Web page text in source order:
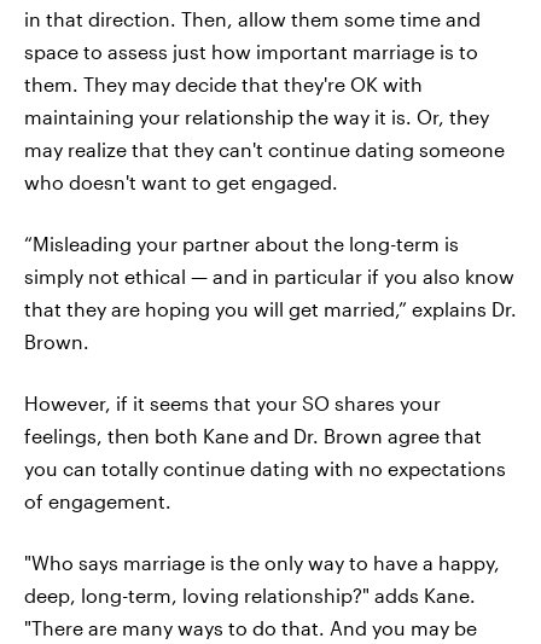
in that direction. Then, allow them some time and
space to assess just how important marriage is to
them. They may decide that they're OK with
maintaining your relationship the way it is. Or, they
may realize that they can't continue dating someone
who doesn't want to get engaged.
“Misleading your partner about the long-term is
simply not ethical — and in particular if you also know
that they are hoping you will get married,” explains Dr.
Brown.
However, if it seems that your SO shares your
feelings, then both Kane and Dr. Brown agree that
you can totally continue dating with no expectations
of engagement.
"Who says marriage is the only way to have a happy,
deep, long-term, loving relationship?" adds Kane.
"There are many ways to do that. And you may be